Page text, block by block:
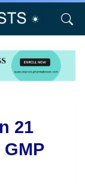
21